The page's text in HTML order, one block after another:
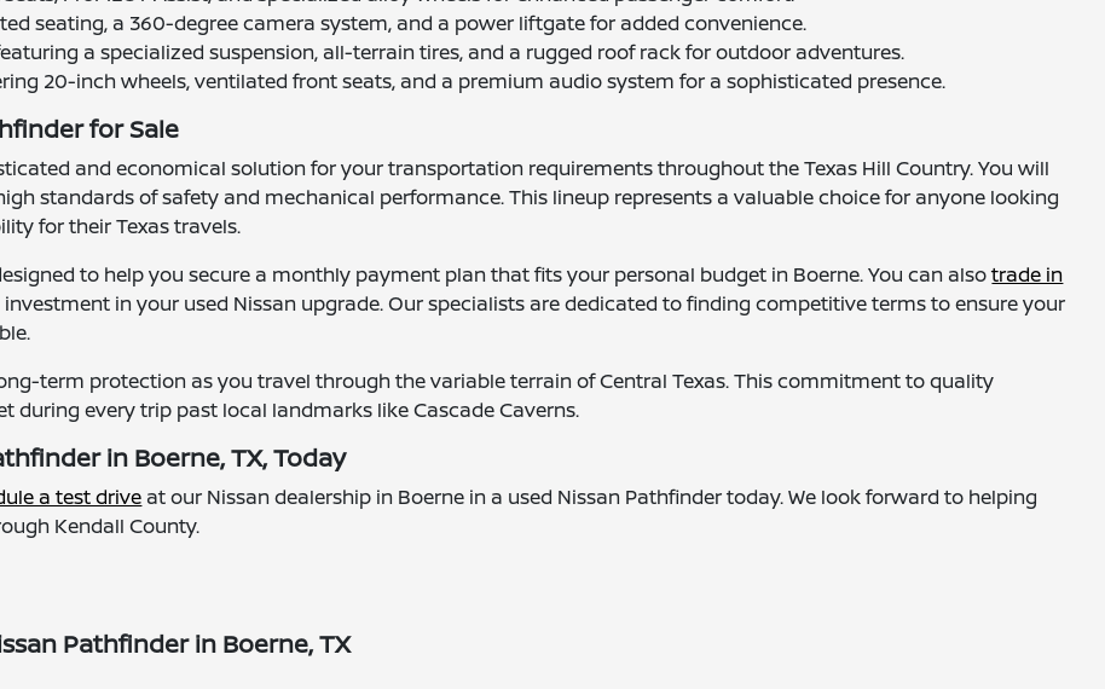
seating, a 360-degree camera system, and a power liftgate for added convenience.
a specialized suspension, all-terrain tires, and a rugged roof rack for outdoor adventures.
20-inch wheels, ventilated front seats, and a premium audio system for a sophisticated presence.
for Sale
and economical solution for your transportation requirements throughout the Texas Hill Country. You will
standards of safety and mechanical performance. This lineup represents a valuable choice for anyone looking
for their Texas travels.
to help you secure a monthly payment plan that fits your personal budget in Boerne. You can alsotrade in
in your used Nissan upgrade. Our specialists are dedicated to finding competitive terms to ensure your
term protection as you travel through the variable terrain of Central Texas. This commitment to quality
during every trip past local landmarks like Cascade Caverns.
in Boerne, TX, Today
a test drive at our Nissan dealership in Boerne in a used Nissan Pathfinder today. We look forward to helping
Kendall County.
Pathfinder in Boerne, TX